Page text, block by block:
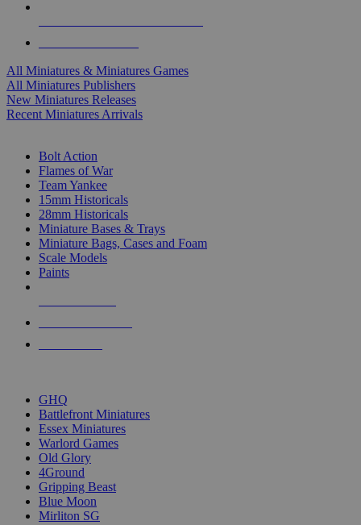
All Miniatures & Miniatures Games
All Miniatures Publishers
New Miniatures Releases
Recent Miniatures Arrivals
Bolt Action
Flames of War
Team Yankee
15mm Historicals
28mm Historicals
Miniature Bases & Trays
Miniature Bags, Cases and Foam
Scale Models
Paints
GHQ
Battlefront Miniatures
Essex Miniatures
Warlord Games
Old Glory
4Ground
Gripping Beast
Blue Moon
Mirliton SG